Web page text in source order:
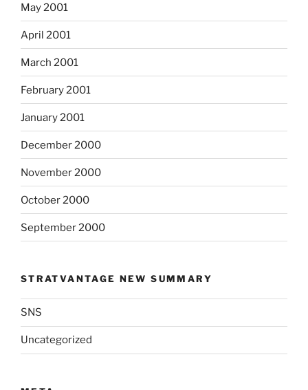
May 2001
April 2001
March 2001
February 2001
January 2001
December 2000
November 2000
October 2000
September 2000
STRATVANTAGE NEW SUMMARY
SNS
Uncategorized